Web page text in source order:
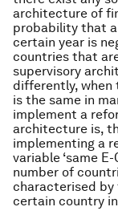
architecture of
probability that
certain year is
countries that
supervisory
differently, when
is the same in
implement a
architecture is,
implementing a
variable ‘same
number of
characterised by
certain country